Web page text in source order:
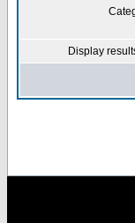
Display